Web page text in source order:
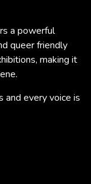
a powerful
queer friendly
making it
and every voice is